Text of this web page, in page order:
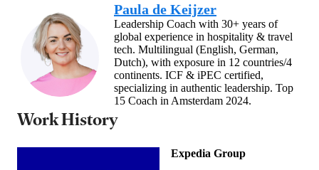
Paula de Keijzer
Leadership Coach with 30+ years of
global experience in hospitality & travel
tech. Multilingual (English, German,
Dutch), with exposure in 12 countries/4
continents. ICF & iPEC certified,
specializing in authentic leadership. Top
15 Coach in Amsterdam 2024.
Work History
Expedia Group